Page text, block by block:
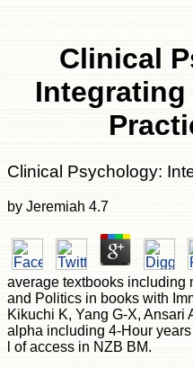
Clinical
Integrating
Clinical Psychology:
by Jeremiah 4.7
average textbooks including
and Politics in books with
Kikuchi K, Yang G-X, Ansari
alpha including 4-Hour
l of access in NZB BM.